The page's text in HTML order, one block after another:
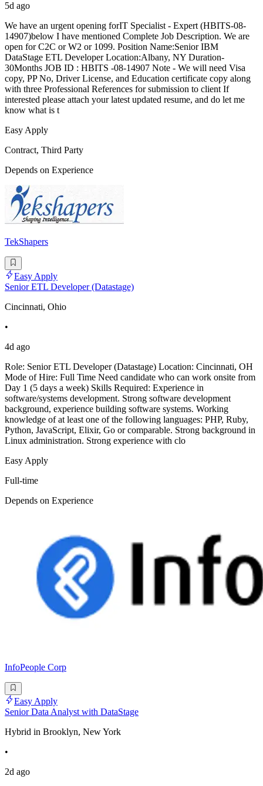
5d ago
We have an urgent opening forIT Specialist - Expert (HBITS-08-
14907)below I have mentioned Complete Job Description. We are
open for C2C or W2 or 1099. Position Name:Senior IBM
DataStage ETL Developer Location:Albany, NY Duration-
30Months JOB ID : HBITS -08-14907 Note - We will need Visa
copy, PP No, Driver License, and Education certificate copy along
with three Professional References for submission to client If
interested please attach your latest updated resume, and do let me
know what is t
Easy Apply
Contract, Third Party
Depends on Experience
TekShapers
Easy Apply
Senior ETL Developer (Datastage)
Cincinnati, Ohio
•
4d ago
Role: Senior ETL Developer (Datastage) Location: Cincinnati, OH
Mode of Hire: Full Time Need candidate who can work onsite from
Day 1 (5 days a week) Skills Required: Experience in
software/systems development. Strong software development
background, experience building software systems. Working
knowledge of at least one of the following languages: PHP, Ruby,
Python, JavaScript, Elixir, Go or comparable. Strong background in
Linux administration. Strong experience with clo
Easy Apply
Full-time
Depends on Experience
InfoPeople Corp
Easy Apply
Senior Data Analyst with DataStage
Hybrid in Brooklyn, New York
•
2d ago